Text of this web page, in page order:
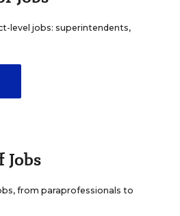
level jobs: superintendents,
Jobs
from paraprofessionals to